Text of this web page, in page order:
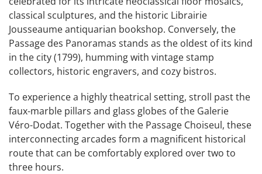
classical sculptures, and the historic Librairie
Jousseaume antiquarian bookshop. Conversely, the
Passage des Panoramas stands as the oldest of its kind
in the city (1799), humming with vintage stamp
collectors, historic engravers, and cozy bistros.
To experience a highly theatrical setting, stroll past the
faux-marble pillars and glass globes of the Galerie
Véro-Dodat. Together with the Passage Choiseul, these
interconnecting arcades form a magnificent historical
route that can be comfortably explored over two to
three hours.